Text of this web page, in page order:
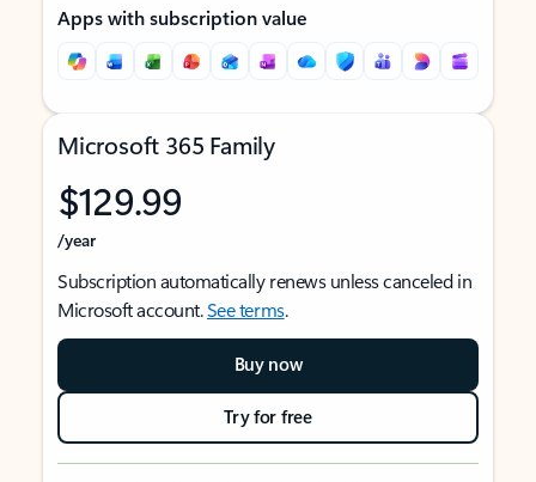
Apps with subscription value
Microsoft 365 Family
$129.99
/year
Subscription automatically renews unless canceled in
Microsoft account.See terms.
Buy now
Try for free